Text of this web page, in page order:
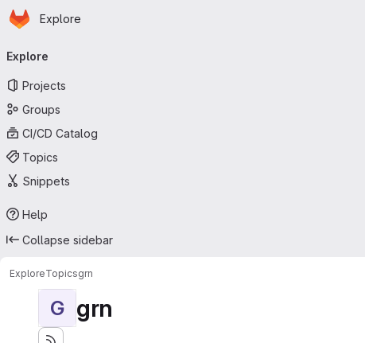
Skip to main content
Homepage
Explore
navigation
Explore
Projects
Groups
CI/CD Catalog
Topics
Snippets
Help
Collapse sidebar
ExploreTopicsgrn
G grn